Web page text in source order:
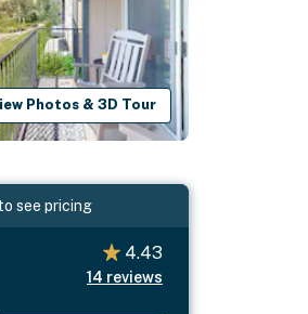
Photos & 3D Tour
see pricing
4.43
14 reviews